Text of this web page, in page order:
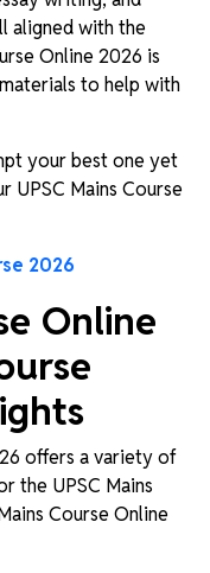
aligned with the
Online 2026 is
to help with
your best one yet
UPSC Mains Course
2026
Online
offers a variety of
the UPSC Mains
Course Online